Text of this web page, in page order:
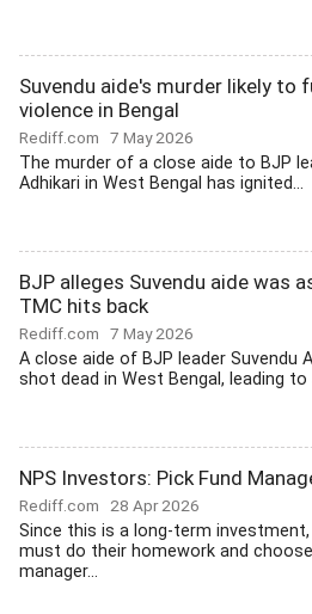
Suvendu aide's murder likely to
violence in Bengal
Rediff.com 7 May 2026
The murder of a close aide to BJP
Adhikari in West Bengal has ignited...
BJP alleges Suvendu aide was
TMC hits back
Rediff.com 7 May 2026
A close aide of BJP leader Suvendu
shot dead in West Bengal, leading
NPS Investors: Pick Fund
Rediff.com 28 Apr 2026
Since this is a long-term
must do their homework and
manager...